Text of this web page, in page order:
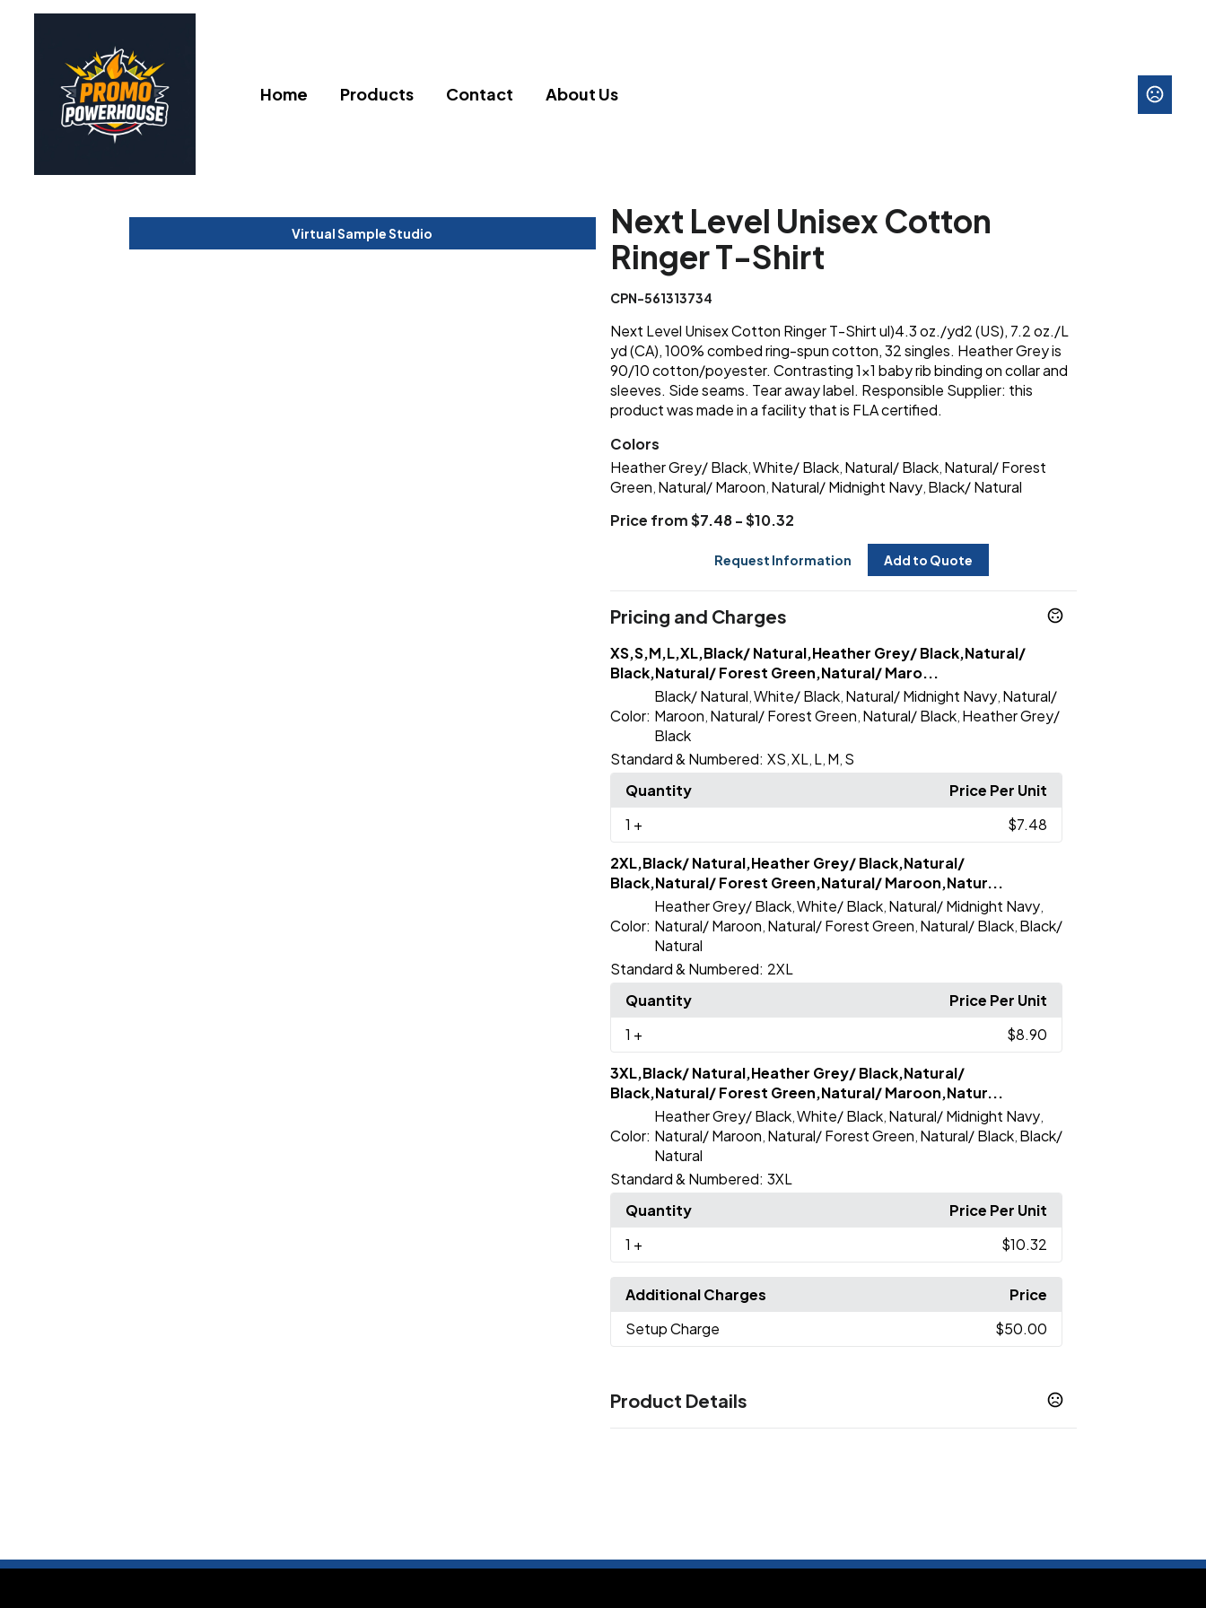
Home Products Contact About Us
Virtual Sample Studio
Next Level Unisex Cotton
Ringer T-Shirt
CPN-561313734
Next Level Unisex Cotton Ringer T-Shirt ul)4.3 oz./yd2 (US), 7.2 oz./L
yd (CA), 100% combed ring-spun cotton, 32 singles. Heather Grey is
90/10 cotton/poyester. Contrasting 1x1 baby rib binding on collar and
sleeves. Side seams. Tear away label. Responsible Supplier: this
product was made in a facility that is FLA certified.
Colors
Heather Grey/ Black, White/ Black, Natural/ Black, Natural/ Forest
Green Natural/ Maroon Natural/ Midnight Navy, Black/ Natural
Price from $7.48 - $10.32
Request Information Add to Quote
Pricing and Charges
XS,S,M,L,XL,Black/ Natural,Heather Grey/ Black,Natural/
Black,Natural/ Forest Green,Natural/ Maro...
Color:
Black/ Natural White/ Black, Natural/ Midnight Navy, Natural/
Maroon Natural/ Forest Green Natural/ Black, Heather Grey/
Black
Standard & Numbered: XS XL L M S
Quantity
Price Per Unit
1 + $7.48
2XL,Black/ Natural,Heather Grey/ Black,Natural/
Black,Natural/ Forest Green,Natural/ Maroon,Natur...
Color:
Heather Grey/ Black, White/ Black, Natural/ Midnight Navy,
Natural/ Maroon Natural/ Forest Green Natural/ Black, Black/
Natural
Standard & Numbered: 2XL
Quantity
Price Per Unit
1 + $8.90
3XL,Black/ Natural,Heather Grey/ Black,Natural/
Black,Natural/ Forest Green,Natural/ Maroon,Natur...
Color:
Heather Grey/ Black, White/ Black, Natural/ Midnight Navy,
Natural/ Maroon Natural/ Forest Green Natural/ Black, Black/
Natural
Standard & Numbered: 3XL
Quantity
Price Per Unit
1 + $10.32
Additional Charges
Price
Setup Charge
$50.00
Product Details
Imprint Methods